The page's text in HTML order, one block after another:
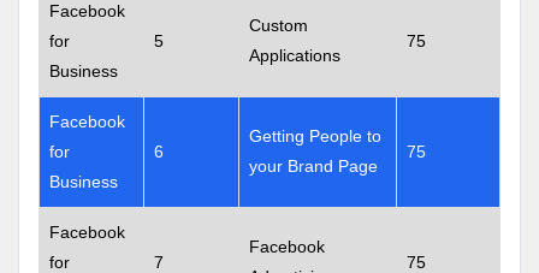
Facebook
for
Business
5
Custom
Applications
75
Facebook
for
Business
6
Getting People to
your Brand Page
75
Facebook
for
7
Facebook
75